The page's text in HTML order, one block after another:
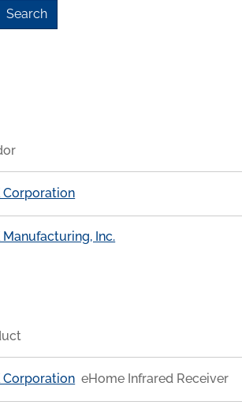
Search
Corporation
Manufacturing, Inc.
Corporation eHome Infrared Receiver